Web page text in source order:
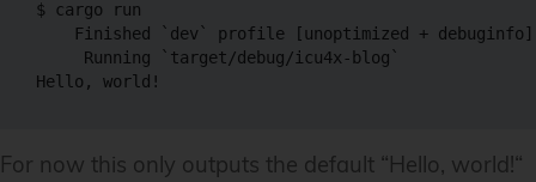
$ cargo run
Finished `dev` profile [unoptimized +
     Running `target/debug/icu4x-blog`
For now this only outputs the default “Hello, world!“